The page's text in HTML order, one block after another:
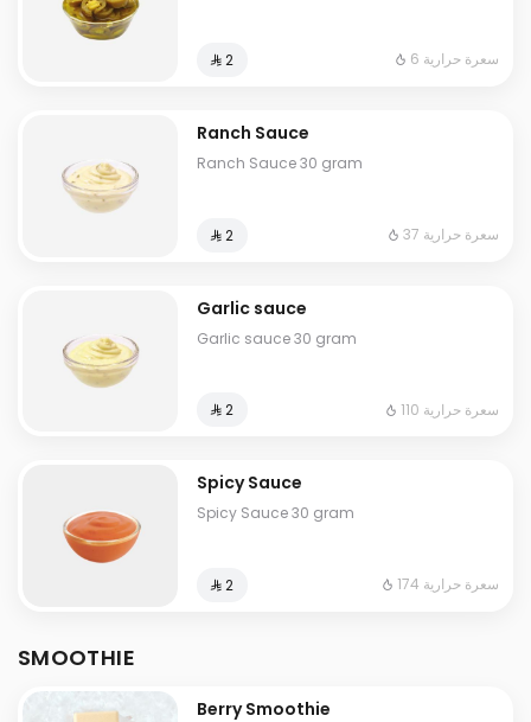
⁨⁦‪‬ 2⁩ 6 سعرة حرارية
Ranch Sauce
Ranch Sauce 30 gram
⁨⁦‪‬ 2⁩ 37 سعرة حرارية
Garlic sauce
Garlic sauce 30 gram
⁨⁦‪‬ 2⁩ 110 سعرة حرارية
Spicy Sauce
Spicy Sauce 30 gram
⁨⁦‪‬ 2⁩ 174 سعرة حرارية
SMOOTHIE
Berry Smoothie